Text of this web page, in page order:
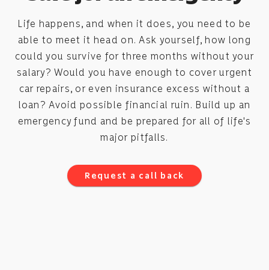
Life happens, and when it does, you need to be
able to meet it head on. Ask yourself, how long
could you survive for three months without your
salary? Would you have enough to cover urgent
car repairs, or even insurance excess without a
loan? Avoid possible financial ruin. Build up an
emergency fund and be prepared for all of life's
major pitfalls.
Request a call back